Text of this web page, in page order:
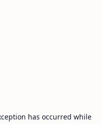
has occurred while